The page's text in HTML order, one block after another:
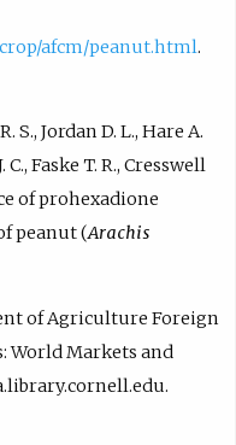
afcm/peanut.html.
S., Jordan D. L., Hare A.
C., Faske T. R., Cresswell
of prohexadione
peanut (Arachis
of Agriculture Foreign
World Markets and